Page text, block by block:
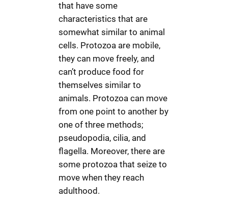
that have some
characteristics that are
somewhat similar to animal
cells. Protozoa are mobile,
they can move freely, and
can’t produce food for
themselves similar to
animals. Protozoa can move
from one point to another by
one of three methods;
pseudopodia, cilia, and
flagella. Moreover, there are
some protozoa that seize to
move when they reach
adulthood.